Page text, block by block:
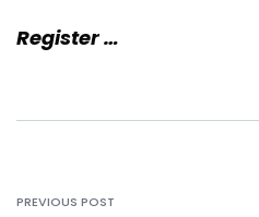
Register …
PREVIOUS POST